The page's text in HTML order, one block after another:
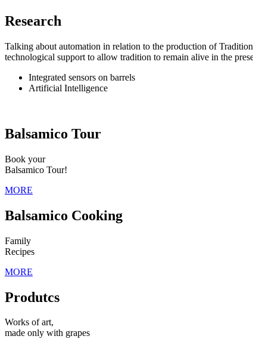
Research
Talking about automation in relation to the production of
technological support to allow tradition to remain alive in the
Integrated sensors on barrels
Artificial Intelligence
Balsamico Tour
Book your
Balsamico Tour!
MORE
Balsamico Cooking
Family
Recipes
MORE
Produtcs
Works of art,
made only with grapes